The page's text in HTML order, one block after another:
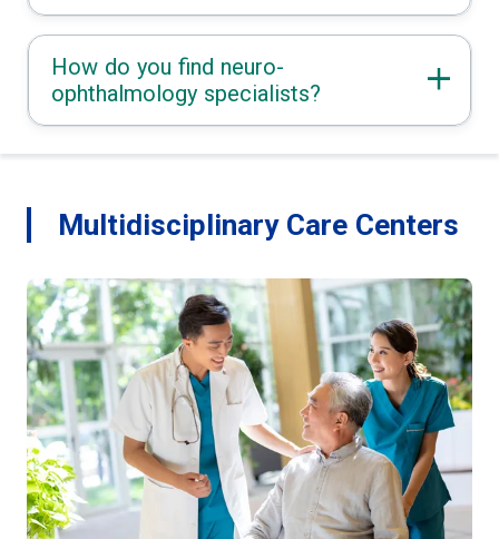
How do you find neuro-
ophthalmology specialists?
Multidisciplinary Care Centers